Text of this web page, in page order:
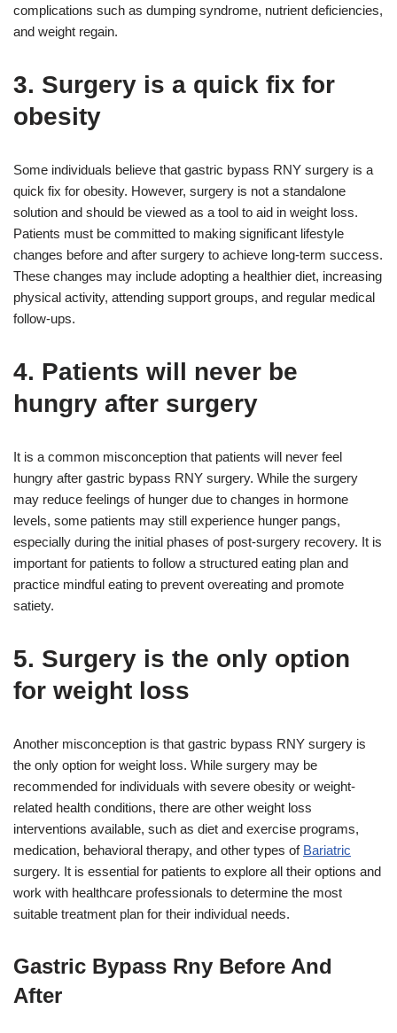
complications such as dumping syndrome, nutrient deficiencies,
and weight regain.
3. Surgery is a quick fix for
obesity
Some individuals believe that gastric bypass RNY surgery is a
quick fix for obesity. However, surgery is not a standalone
solution and should be viewed as a tool to aid in weight loss.
Patients must be committed to making significant lifestyle
changes before and after surgery to achieve long-term success.
These changes may include adopting a healthier diet, increasing
physical activity, attending support groups, and regular medical
follow-ups.
4. Patients will never be
hungry after surgery
It is a common misconception that patients will never feel
hungry after gastric bypass RNY surgery. While the surgery
may reduce feelings of hunger due to changes in hormone
levels, some patients may still experience hunger pangs,
especially during the initial phases of post-surgery recovery. It is
important for patients to follow a structured eating plan and
practice mindful eating to prevent overeating and promote
satiety.
5. Surgery is the only option
for weight loss
Another misconception is that gastric bypass RNY surgery is
the only option for weight loss. While surgery may be
recommended for individuals with severe obesity or weight-
related health conditions, there are other weight loss
interventions available, such as diet and exercise programs,
medication, behavioral therapy, and other types of Bariatric
surgery. It is essential for patients to explore all their options and
work with healthcare professionals to determine the most
suitable treatment plan for their individual needs.
Gastric Bypass Rny Before And
After